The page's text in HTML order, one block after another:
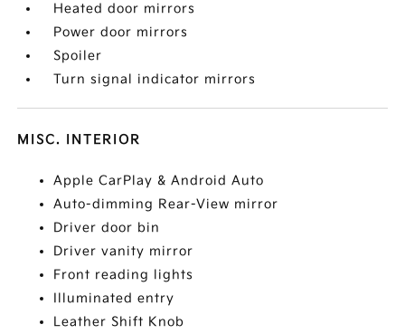
Heated door mirrors
Power door mirrors
Spoiler
Turn signal indicator mirrors
MISC. INTERIOR
Apple CarPlay & Android Auto
Auto-dimming Rear-View mirror
Driver door bin
Driver vanity mirror
Front reading lights
Illuminated entry
Leather Shift Knob